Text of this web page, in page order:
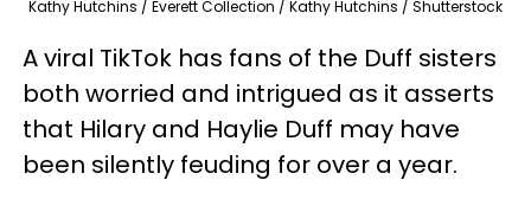
Kathy Hutchins / Everett Collection / Kathy Hutchins / Shutterstock
A viral TikTok has fans of the Duff sisters
both worried and intrigued as it asserts
that Hilary and Haylie Duff may have
been silently feuding for over a year.